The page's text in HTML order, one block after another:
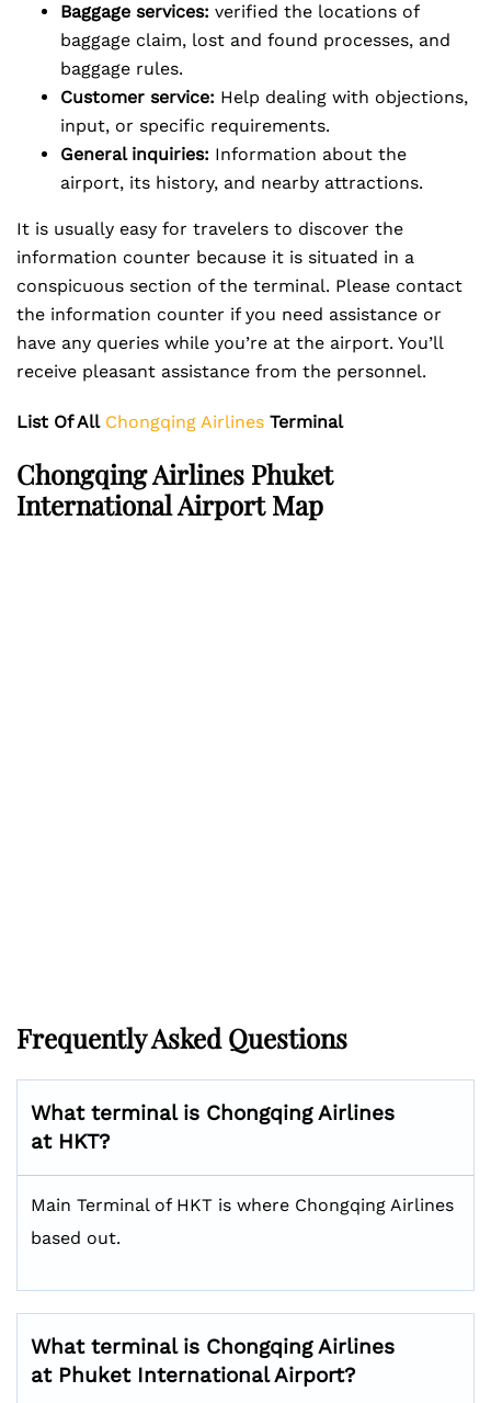
Baggage services: verified the locations of
baggage claim, lost and found processes, and
baggage rules.
Customer service: Help dealing with objections,
input, or specific requirements.
General inquiries: Information about the
airport, its history, and nearby attractions.
It is usually easy for travelers to discover the
information counter because it is situated in a
conspicuous section of the terminal. Please contact
the information counter if you need assistance or
have any queries while you’re at the airport. You’ll
receive pleasant assistance from the personnel.
List Of All Chongqing Airlines Terminal
Chongqing Airlines Phuket
International AirportMap
Frequently Asked Questions
What terminal is Chongqing Airlines
at HKT?
Main Terminal of HKT is where Chongqing Airlines
based out.
What terminal is Chongqing Airlines
at Phuket International Airport?